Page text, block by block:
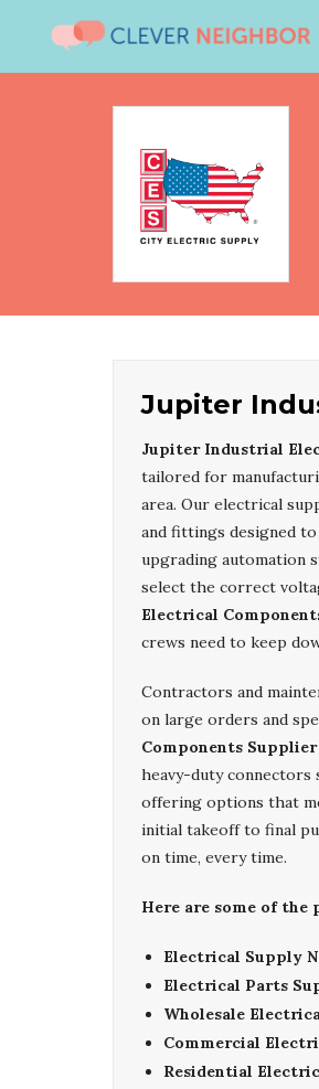
Jupiter
Jupiter Industrial
tailored for
area. Our electrical
and fittings designed
upgrading automation
select the correct
Electrical
crews need to keep
Contractors and
on large orders and
Components Supplier
heavy-duty
offering options that
initial takeoff to final
on time, every time.
Here are some of
Electrical Supply
Electrical Parts
Wholesale
Commercial
Residential